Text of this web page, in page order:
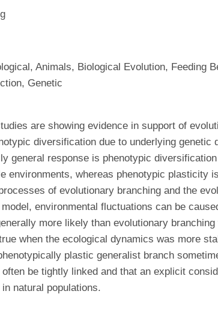
Animals, Biological Evolution, Feeding
Genetic
are showing evidence in support of
diversification due to underlying
general response is phenotypic
environments, whereas phenotypic plasticity
of evolutionary branching and the
environmental fluctuations can be
more likely than evolutionary
when the ecological dynamics was more
plastic generalist branch
be tightly linked and that an explicit
natural populations.